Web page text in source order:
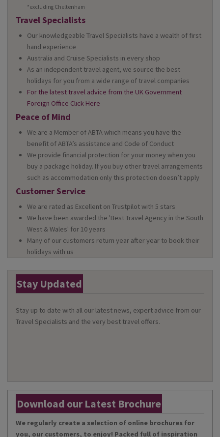
*excluding Cheltenham
Travel Specialists
Our knowledgeable Travel Specialists have a wealth of first
hand experience
Australia and Cruise Specialists in every shop
As an independent travel agent, we source the best
holidays for you from a wide range of travel companies
For the latest travel advice from the UK Government
Foreign Office Click Here
Peace of Mind
We are a Member of ABTA which means you have the
benefit of ABTA’s assistance and Code of Conduct
We provide financial protection for your money when you
buy a package holiday. If you buy other travel arrangements
such as accommodation only this protection doesn’t apply
Customer Service
We are rated as Excellent on Trustpilot with 5 stars
We have been awarded the 'Best Travel Agency in the South
West & Wales' for 10 years
Many of our customers return year after year to book their
holidays with us
Stay Updated
Stay up to date with all our latest news, expert advice from our
Travel Specialists and the very best travel offers.
Download our Latest Brochure
We regularly create a selection of online brochures for
you, our customers, to enjoy! Packed full of inspiration